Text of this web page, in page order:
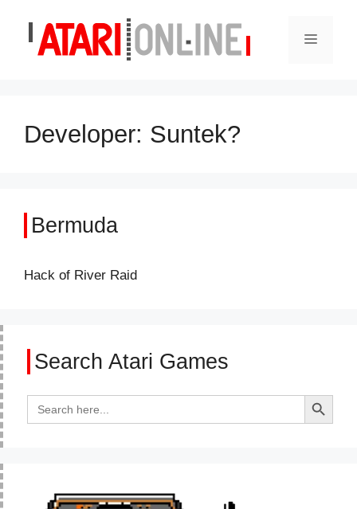
content
Menu
Developer: Suntek?
Bermuda
Hack of River Raid
Search Atari Games
Search
for:
Search Button